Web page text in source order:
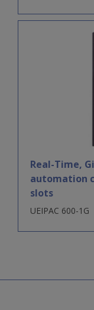
Real-Time,
automation
slots
UEIPAC 600-1G